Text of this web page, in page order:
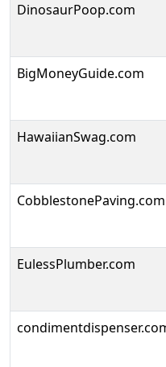
DinosaurPoop.com
BigMoneyGuide.com
HawaiianSwag.com
CobblestonePaving.com
EulessPlumber.com